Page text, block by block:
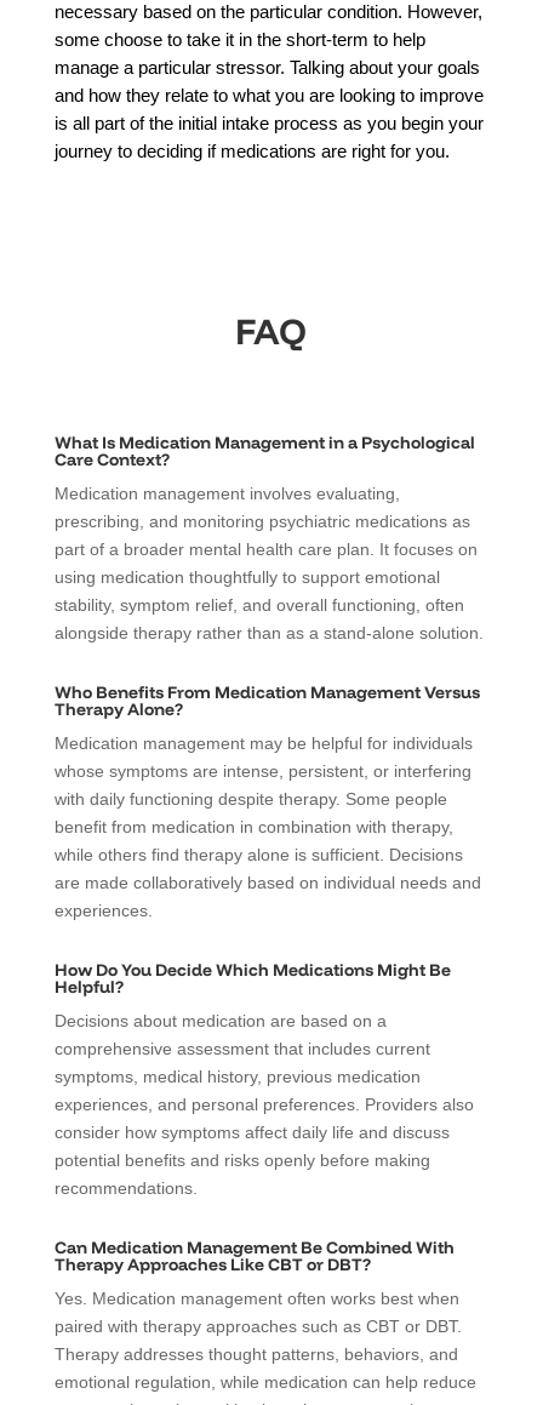
necessary based on the particular condition. However,
some choose to take it in the short-term to help
manage a particular stressor. Talking about your goals
and how they relate to what you are looking to improve
is all part of the initial intake process as you begin your
journey to deciding if medications are right for you.
FAQ
What Is Medication Management in a Psychological
Care Context?
Medication management involves evaluating,
prescribing, and monitoring psychiatric medications as
part of a broader mental health care plan. It focuses on
using medication thoughtfully to support emotional
stability, symptom relief, and overall functioning, often
alongside therapy rather than as a stand-alone solution.
Who Benefits From Medication Management Versus
Therapy Alone?
Medication management may be helpful for individuals
whose symptoms are intense, persistent, or interfering
with daily functioning despite therapy. Some people
benefit from medication in combination with therapy,
while others find therapy alone is sufficient. Decisions
are made collaboratively based on individual needs and
experiences.
How Do You Decide Which Medications Might Be
Helpful?
Decisions about medication are based on a
comprehensive assessment that includes current
symptoms, medical history, previous medication
experiences, and personal preferences. Providers also
consider how symptoms affect daily life and discuss
potential benefits and risks openly before making
recommendations.
Can Medication Management Be Combined With
Therapy Approaches Like CBT or DBT?
Yes. Medication management often works best when
paired with therapy approaches such as CBT or DBT.
Therapy addresses thought patterns, behaviors, and
emotional regulation, while medication can help reduce